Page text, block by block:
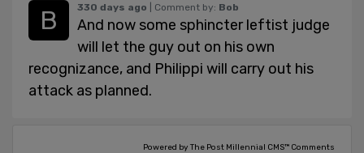
330 days ago | Comment by: Bob
And now some sphincter leftist judge
will let the guy out on his own
recognizance, and Philippi will carry out his
attack as planned.
Powered by The Post Millennial CMS™ Comments